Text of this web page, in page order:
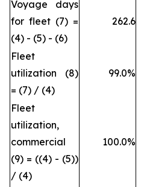
Voyage days
for fleet (7) =
(4) - (5) - (6)
262.6
Fleet
utilization (8)
= (7) / (4)
99.0%
Fleet
utilization,
commercial
(9) = ((4) - (5))
/ (4)
100.0%